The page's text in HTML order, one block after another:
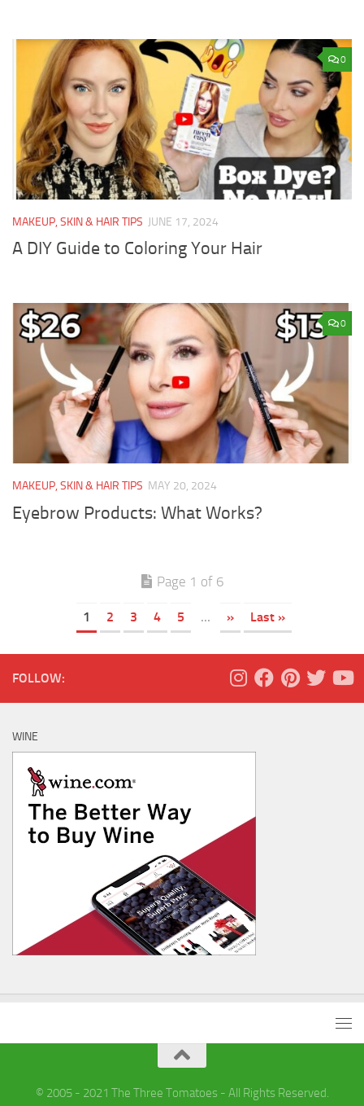
0
MAKEUP, SKIN & HAIR TIPS JUNE 17, 2024
A DIY Guide to Coloring Your Hair
0
MAKEUP, SKIN & HAIR TIPS MAY 20, 2024
Eyebrow Products: What Works?
Page 1 of 6
1 2 3 4 5 ... » Last »
FOLLOW:
WINE
© 2005 - 2021 The Three Tomatoes - All Rights Reserved.